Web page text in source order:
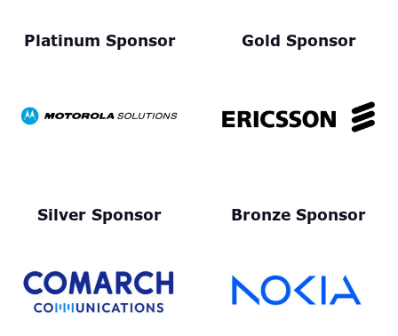
Platinum Sponsor Gold Sponsor
Silver Sponsor Bronze Sponsor